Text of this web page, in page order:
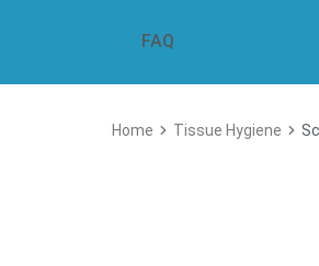
FAQ
Home Tissue Hygiene